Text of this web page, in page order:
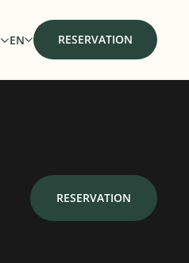
EN RESERVATION
RESERVATION